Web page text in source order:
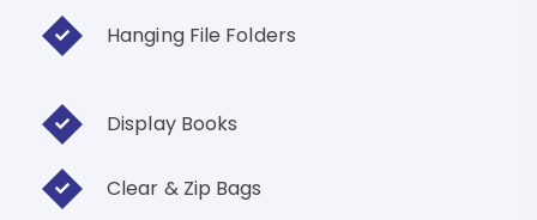
Hanging File Folders
Display Books
Clear & Zip Bags